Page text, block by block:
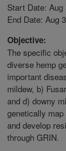
Start Date: Aug
End Date: Aug
Objective:
The specific
diverse hemp
important
mildew, b)
and d) downy
genetically
and develop
through GRIN.